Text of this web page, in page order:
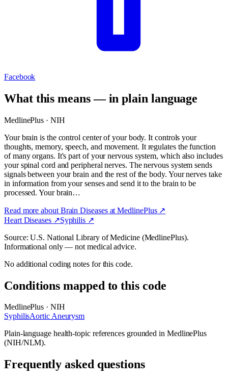
Facebook
What this means — in plain language
MedlinePlus · NIH
Your brain is the control center of your body. It controls your
thoughts, memory, speech, and movement. It regulates the function
of many organs. It's part of your nervous system, which also includes
your spinal cord and peripheral nerves. The nervous system sends
signals between your brain and the rest of the body. Your nerves take
in information from your senses and send it to the brain to be
processed. Your brain…
Read more about Brain Diseasesat MedlinePlus ↗
Heart Diseases↗Syphilis ↗
Source: U.S. National Library of Medicine (MedlinePlus).
Informational only — not medical advice.
No additional coding notes for this code.
Conditions mapped to this code
MedlinePlus · NIH
SyphilisAortic Aneurysm
Plain-language health-topic references grounded in MedlinePlus
(NIH/NLM).
Frequently asked questions